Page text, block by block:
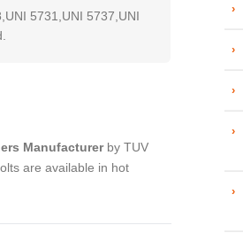
5731,UNI 5737,UNI
Manufacturerby TUV
are available in hot